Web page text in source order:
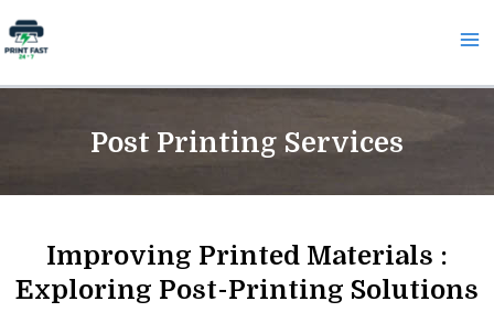
Skip
to
Post Printing Services
Improving Printed Materials :
Exploring Post-Printing Solutions